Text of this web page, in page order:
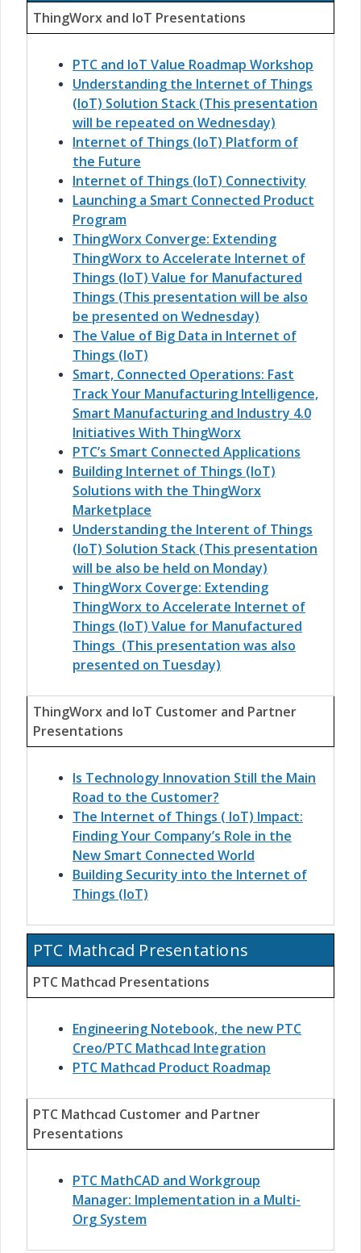
ThingWorx and IoT Presentations
PTC and IoT Value Roadmap Workshop
Understanding the Internet of Things
(IoT) Solution Stack (This presentation
will be repeated on Wednesday)
Internet of Things (IoT) Platform of
the Future
Internet of Things (IoT) Connectivity
Launching a Smart Connected Product
Program
ThingWorx Converge: Extending
ThingWorx to Accelerate Internet of
Things (IoT) Value for Manufactured
Things (This presentation will be also
be presented on Wednesday)
The Value of Big Data in Internet of
Things (IoT)
Smart, Connected Operations: Fast
Track Your Manufacturing Intelligence,
Smart Manufacturing and Industry 4.0
Initiatives With ThingWorx
PTC’s Smart Connected Applications
Building Internet of Things (IoT)
Solutions with the ThingWorx
Marketplace
Understanding the Interent of Things
(IoT) Solution Stack (This presentation
will be also be held on Monday)
ThingWorx Coverge: Extending
ThingWorx to Accelerate Internet of
Things (IoT) Value for Manufactured
Things (This presentation was also
presented on Tuesday)
ThingWorx and IoT Customer and Partner
Presentations
Is Technology Innovation Still the Main
Road to the Customer?
The Internet of Things ( IoT) Impact:
Finding Your Company’s Role in the
New Smart Connected World
Building Security into the Internet of
Things (IoT)
PTC Mathcad Presentations
PTC Mathcad Presentations
Engineering Notebook, the new PTC
Creo/PTC Mathcad Integration
PTC Mathcad Product Roadmap
PTC Mathcad Customer and Partner
Presentations
PTC MathCAD and Workgroup
Manager: Implementation in a Multi-
Org System